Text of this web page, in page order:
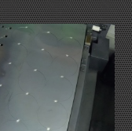
top priority.
than steel.